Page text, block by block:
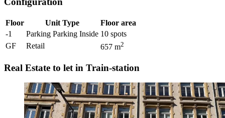
Floor Unit Type
Floor area
-1
Parking Parking Inside 10 spots
GF
Retail 657 m2
Real Estate to let in Train-station